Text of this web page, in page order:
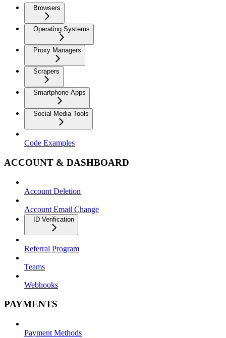
Browsers
Operating Systems
Proxy Managers
Scrapers
Smartphone Apps
Social Media Tools
Code Examples
ACCOUNT & DASHBOARD
Account Deletion
Account Email Change
ID Verification
Referral Program
Teams
Webhooks
PAYMENTS
Payment Methods